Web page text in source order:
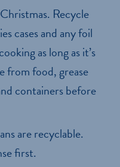
Recycle
cases and any foil
as long as it’s
from food, grease
containers before
are recyclable.
first.